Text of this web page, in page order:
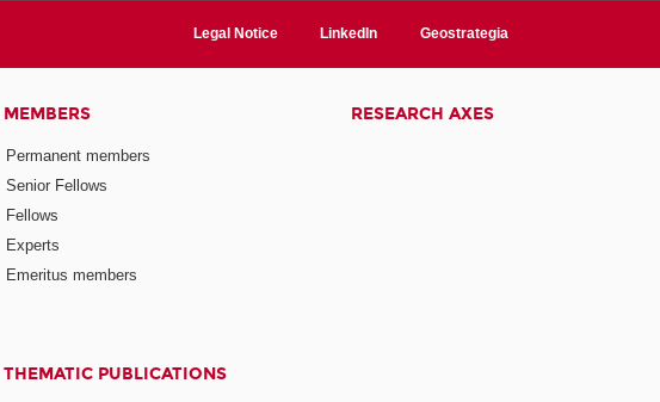
Legal Notice LinkedIn Geostrategia
MEMBERS
Permanent members
Senior Fellows
Fellows
Experts
Emeritus members
RESEARCH AXES
THEMATIC PUBLICATIONS